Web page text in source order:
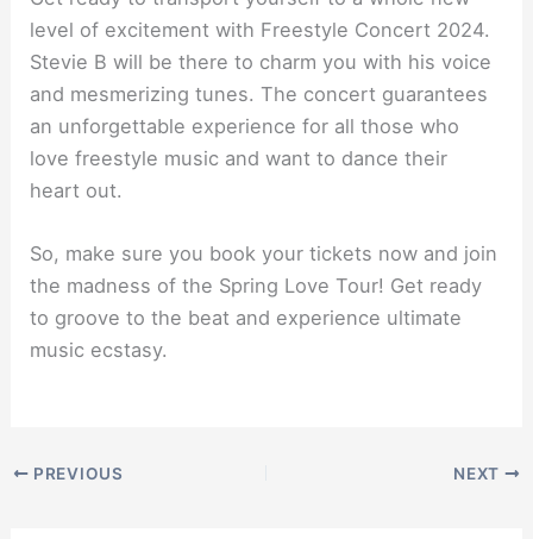
level of excitement with Freestyle Concert 2024.
Stevie B will be there to charm you with his voice
and mesmerizing tunes. The concert guarantees
an unforgettable experience for all those who
love freestyle music and want to dance their
heart out.
So, make sure you book your tickets now and join
the madness of the Spring Love Tour! Get ready
to groove to the beat and experience ultimate
music ecstasy.
PREVIOUS NEXT